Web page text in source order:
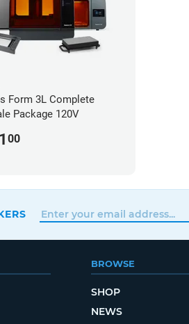
Form 3L Complete
Package 120V
00
BROWSE
SHOP
NEWS